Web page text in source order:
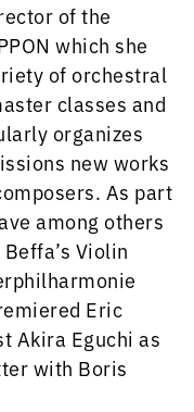
of the
which she
of orchestral
classes and
organizes
new works
As part
among others
Violin
Eric
Akira Eguchi as
with Boris